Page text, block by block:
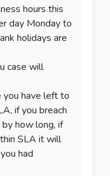
hours this
day Monday to
holidays are
case will
you have left to
if you breach
how long, if
SLA it will
had